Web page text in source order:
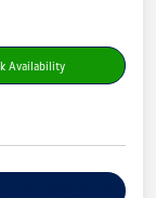
Availability